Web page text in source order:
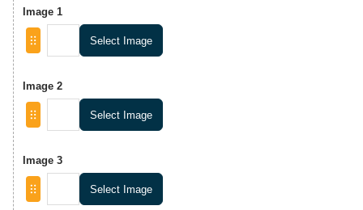
Image 1
Select Image
Image 2
Select Image
Image 3
Select Image